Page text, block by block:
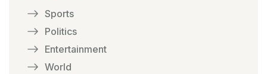
Sports
Politics
Entertainment
World